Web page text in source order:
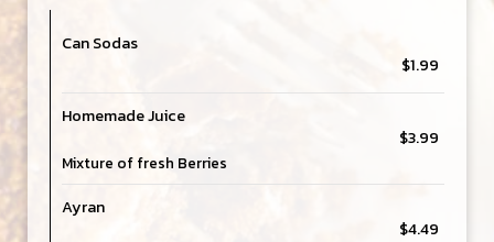
Can Sodas
$1.99
Homemade Juice
$3.99
Mixture of fresh Berries
Ayran
$4.49